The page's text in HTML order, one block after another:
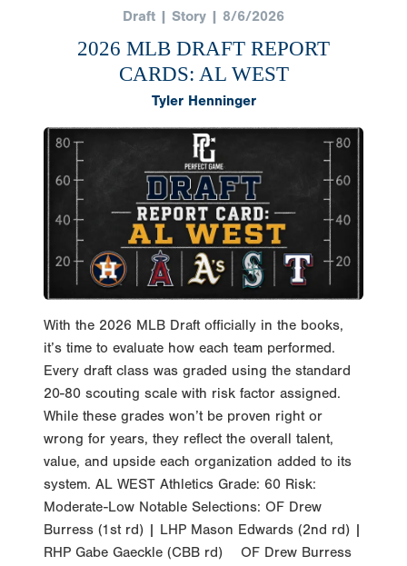
Draft | Story | 8/6/2026
2026 MLB DRAFT REPORT
CARDS: AL WEST
Tyler Henninger
With the 2026 MLB Draft officially in the books,
it’s time to evaluate how each team performed.
Every draft class was graded using the standard
20-80 scouting scale with risk factor assigned.
While these grades won’t be proven right or
wrong for years, they reflect the overall talent,
value, and upside each organization added to its
system. AL WEST Athletics Grade: 60 Risk:
Moderate-Low Notable Selections: OF Drew
Burress (1st rd) | LHP Mason Edwards (2nd rd) |
RHP Gabe Gaeckle (CBB rd) OF Drew Burress